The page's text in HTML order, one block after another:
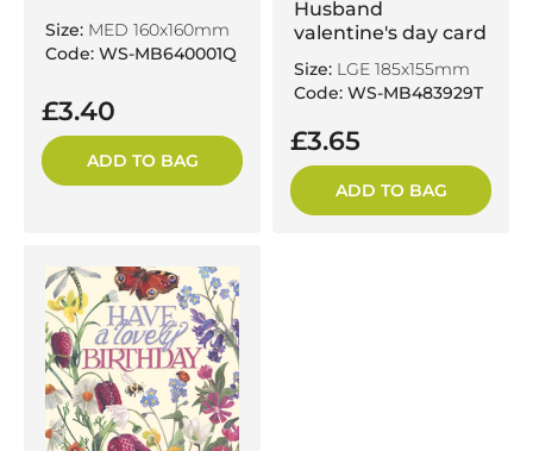
Size: MED 160x160mm
Code: WS-MB640001Q
£3.40
ADD TO BAG
Husband
valentine's day card
Size: LGE 185x155mm
Code: WS-MB483929T
£3.65
ADD TO BAG